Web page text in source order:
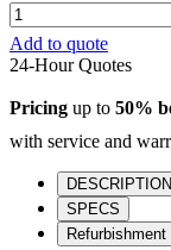
Ziehm
Vision²
FD
quantity
Add to quote
24-Hour Quotes
Pricing up to 50%
with service and
DESCRIPTION
SPECS